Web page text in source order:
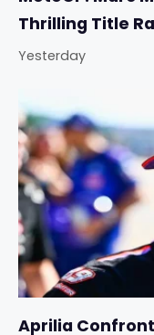
Thrilling Title
Yesterday
Aprilia